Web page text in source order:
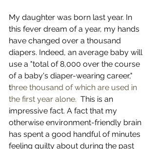
My daughter was born last year. In
this fever dream of a year, my hands
have changed over a thousand
diapers. Indeed, an average baby will
use a "total of 8,000 over the course
of a baby's diaper-wearing career,"
three thousand of which are used in
the first year alone. This is an
impressive fact. A fact that my
otherwise environment-friendly brain
has spent a good handful of minutes
feeling guilty about during the past